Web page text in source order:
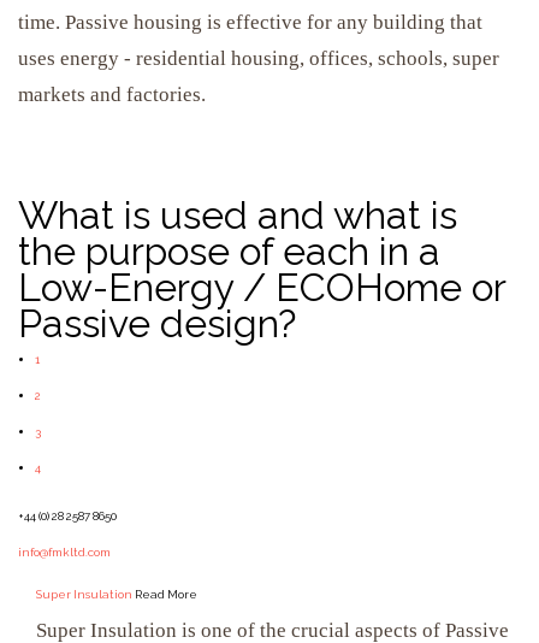
time. Passive housing is effective for any building that
uses energy - residential housing, offices, schools, super
markets and factories.
What is used and what is
the purpose of each in a
Low-Energy / ECOHome or
Passive design?
1
2
3
4
+44 (0) 28 2587 8650
info@fmkltd.com
Super Insulation Read More
Super Insulation is one of the crucial aspects of Passive